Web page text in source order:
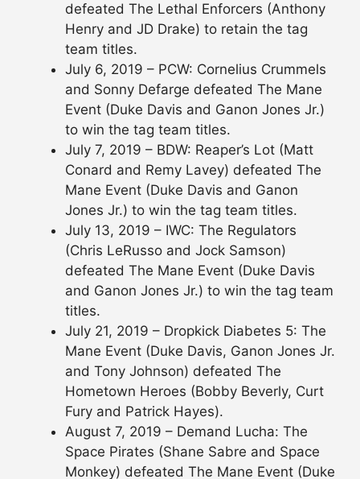
defeated The Lethal Enforcers (Anthony
Henry and JD Drake) to retain the tag
team titles.
July 6, 2019 – PCW: Cornelius Crummels
and Sonny Defarge defeated The Mane
Event (Duke Davis and Ganon Jones Jr.)
to win the tag team titles.
July 7, 2019 – BDW: Reaper’s Lot (Matt
Conard and Remy Lavey) defeated The
Mane Event (Duke Davis and Ganon
Jones Jr.) to win the tag team titles.
July 13, 2019 – IWC: The Regulators
(Chris LeRusso and Jock Samson)
defeated The Mane Event (Duke Davis
and Ganon Jones Jr.) to win the tag team
titles.
July 21, 2019 – Dropkick Diabetes 5: The
Mane Event (Duke Davis, Ganon Jones Jr.
and Tony Johnson) defeated The
Hometown Heroes (Bobby Beverly, Curt
Fury and Patrick Hayes).
August 7, 2019 – Demand Lucha: The
Space Pirates (Shane Sabre and Space
Monkey) defeated The Mane Event (Duke